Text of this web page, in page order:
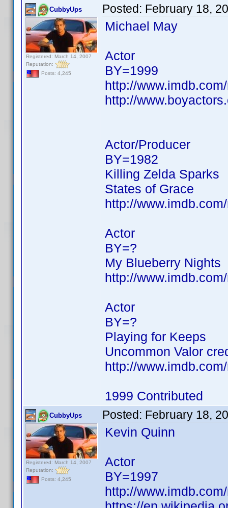
CubbyUps
Registered: March 14, 2007
Reputation:
Posts: 4,245
Posted: February 18,
Michael May
Actor
BY=1999
http://
http://
Actor/Producer
BY=1982
Killing Zelda Sparks
States of Grace
http://
Actor
BY=?
My Blueberry Nights
http://
Actor
BY=?
Playing for Keeps
Uncommon Valor
http://
1999 Contributed
CubbyUps
Registered: March 14, 2007
Reputation:
Posts: 4,245
Posted: February 18,
Kevin Quinn
Actor
BY=1997
http://